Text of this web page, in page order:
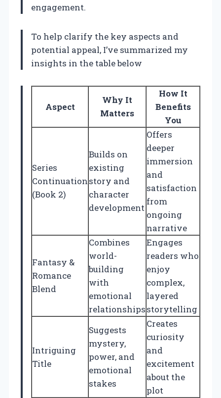
engagement.
To help clarify the key aspects and
potential appeal, I’ve summarized my
insights in the table below
Aspect
Why It
Matters
How It
Benefits
You
Series
Continuation
(Book 2)
Builds on
existing
story and
character
development
Offers
deeper
immersion
and
satisfaction
from
ongoing
narrative
Fantasy &
Romance
Blend
Combines
world-
building
with
emotional
relationships
Engages
readers who
enjoy
complex,
layered
storytelling
Intriguing
Title
Suggests
mystery,
power, and
emotional
stakes
Creates
curiosity
and
excitement
about the
plot